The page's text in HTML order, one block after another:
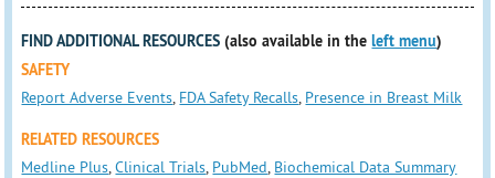
FIND ADDITIONAL RESOURCES (also available in theleft menu)
SAFETY
Report Adverse Events FDA Safety Recalls Presence in Breast Milk
RELATED RESOURCES
Medline Plus ,Clinical Trials PubMed Biochemical Data Summary